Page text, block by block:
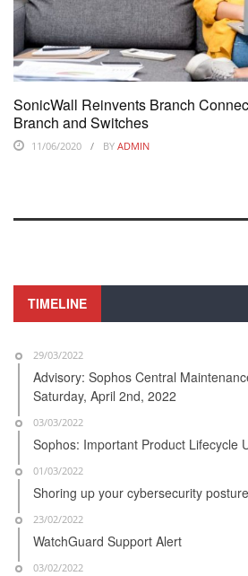
SonicWall Reinvents Branch
Branch and Switches
11/06/2020 BY ADMIN
TIMELINE
29/03/2022
Advisory: Sophos Central
Saturday, April 2nd, 2022
03/03/2022
Sophos: Important Product Lifecycle
01/03/2022
Shoring up your cybersecurity
23/02/2022
WatchGuard Support Alert
03/02/2022